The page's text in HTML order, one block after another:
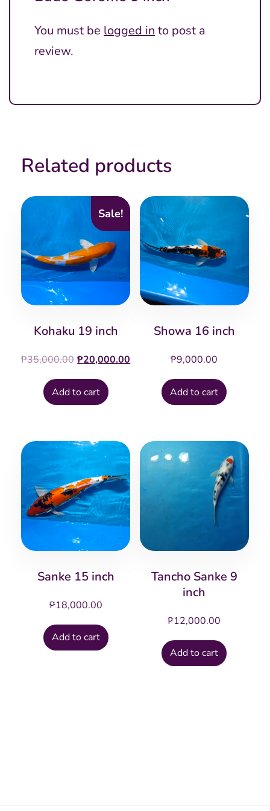
You must be logged in to post a
review.
Related products
Sale!
Kohaku 19 inch
₱35,000.00 Original
was:
₱35,000.00.
₱20,000.00
₱20,000.00.
Add to cart
Showa 16 inch
₱9,000.00
Add to cart
Sanke 15 inch
₱18,000.00
Add to cart
Tancho Sanke 9
inch
₱12,000.00
Add to cart